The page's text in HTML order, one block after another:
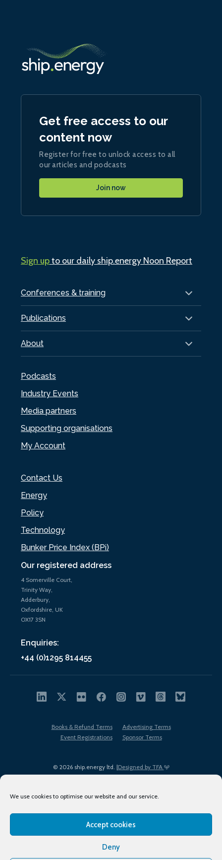
We use cookies to optimise our website and our service.
Accept cookies
Deny
Our registered address
4 Somerville Court,
Trinity Way,
Adderbury,
Oxfordshire, UK
OX17 3SN
Enquiries:
+44 (0)1295 814455
Conferences & training
Publications
About
Podcasts
Industry Events
Media partners
Supporting organisations
My Account
Contact Us
Energy
Policy
Technology
Bunker Price Index (BPi)
Get free access to our
content now
Register for free to unlock access to all
our articles and podcasts
Join now
Sign upto our daily ship.energy Noon Report
© 2026 ship.energy ltd. |Designed by TFA
Books & Refund Terms
Advertising Terms
Event Registrations
Sponsor Terms
Terms of Use
Privacy Policy